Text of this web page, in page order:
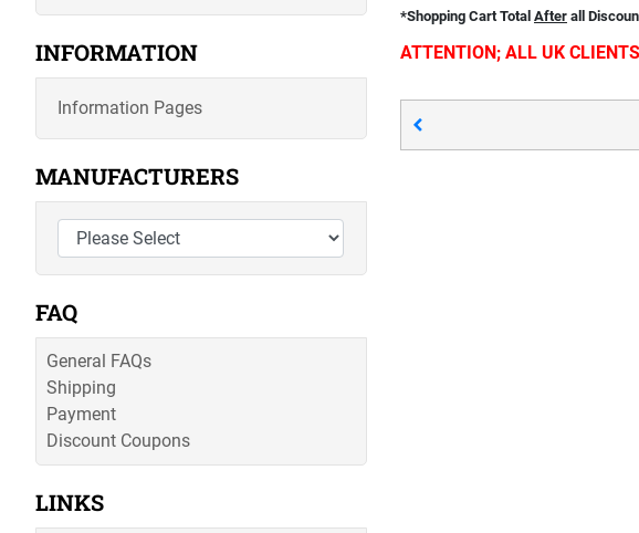
INFORMATION
Information Pages
MANUFACTURERS
FAQ
General FAQs
Shipping
Payment
Discount Coupons
LINKS
*Shopping Cart Total After all
ATTENTION; ALL UK